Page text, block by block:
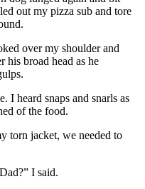
out my pizza sub and tore
over my shoulder and
his broad head as he
I heard snaps and snarls as
of the food.
torn jacket, we needed to
I said.